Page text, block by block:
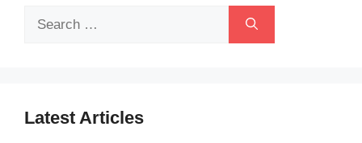
Search
Latest Articles